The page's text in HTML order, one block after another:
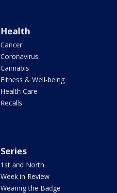
Health
Cancer
Coronavirus
Cannabis
Fitness & Well-being
Health Care
Recalls
Series
1st and North
Week in Review
Wearing the Badge